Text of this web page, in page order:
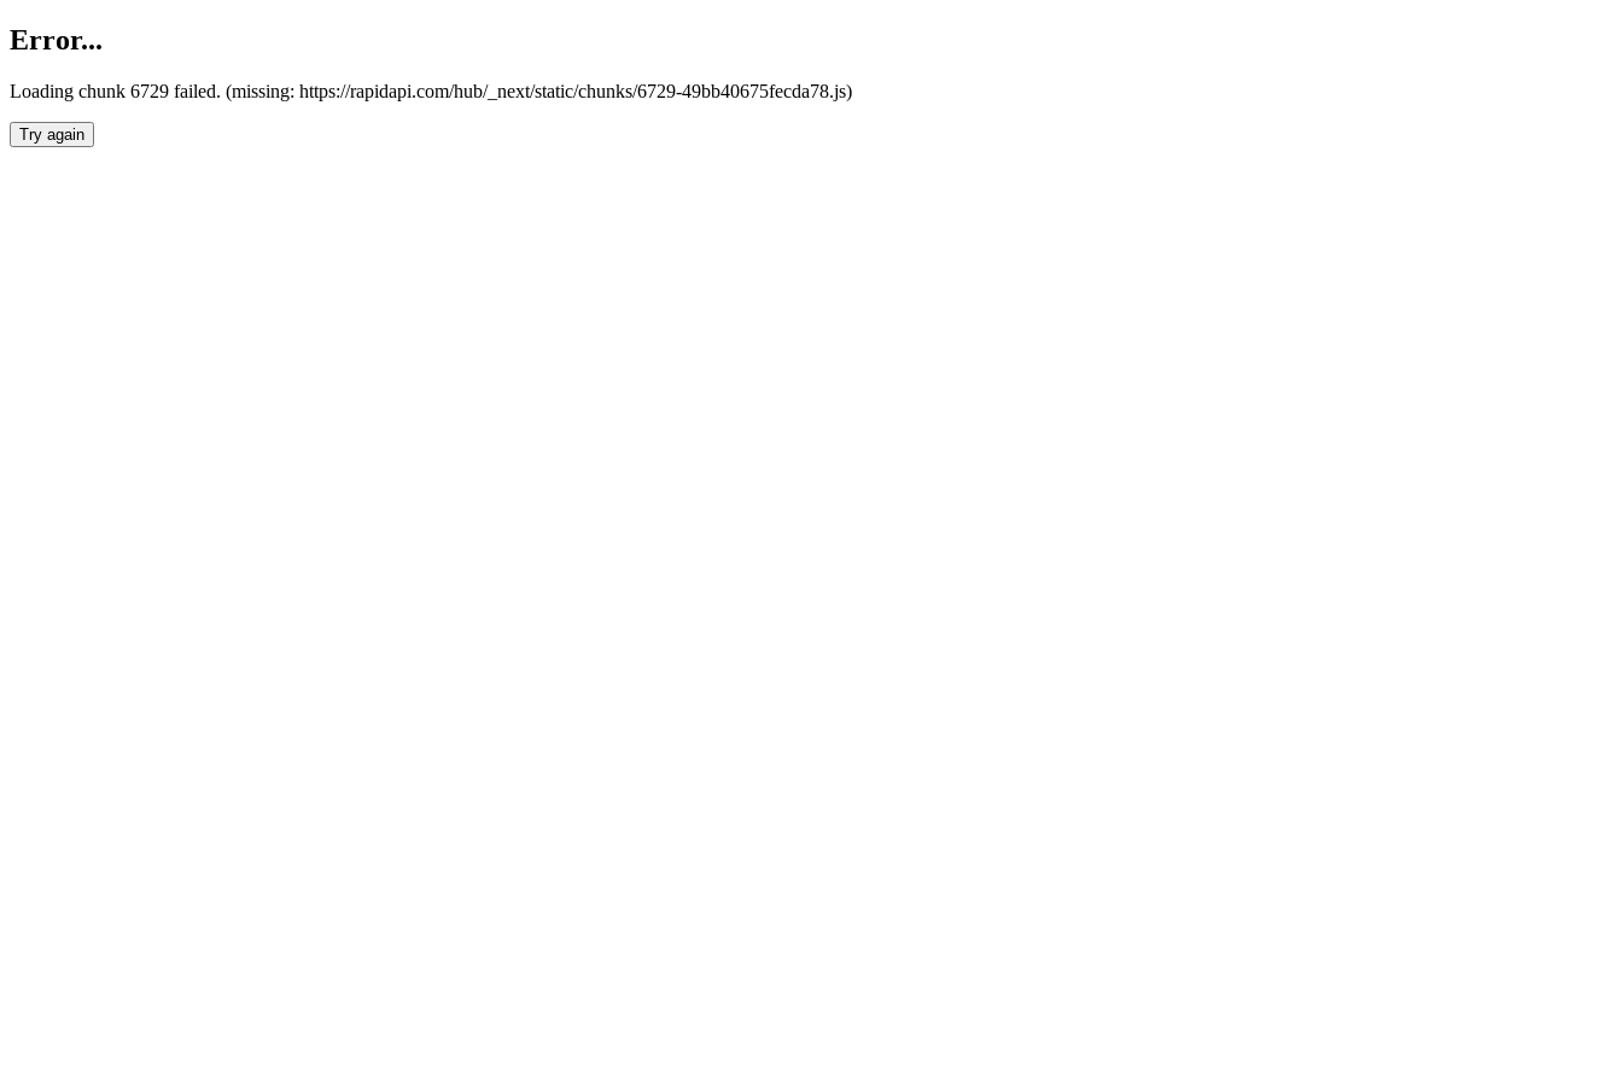
Error...
Loading chunk 6729 failed. (missing: https://rapidapi.com/hub/_next/static/chunks/6729-49bb40675fecda78.js)
Try again